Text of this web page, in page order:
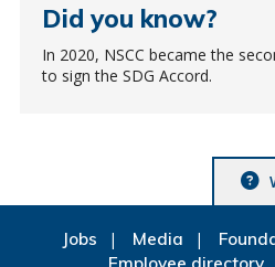
Did you know?
In 2020, NSCC became the
to sign the SDG Accord.
Jobs Media
Employee directory